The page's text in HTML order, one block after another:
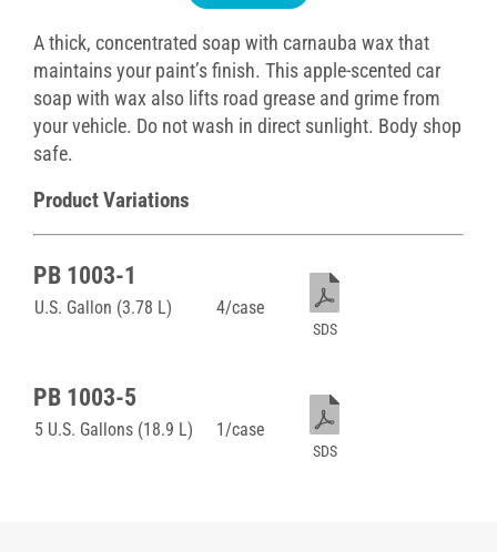
A thick, concentrated soap with carnauba wax that
maintains your paint’s finish. This apple-scented car
soap with wax also lifts road grease and grime from
your vehicle. Do not wash in direct sunlight. Body shop
safe.
Product Variations
PB 1003-1
U.S. Gallon (3.78 L) 4/case
SDS
PB 1003-5
5 U.S. Gallons (18.9 L) 1/case
SDS